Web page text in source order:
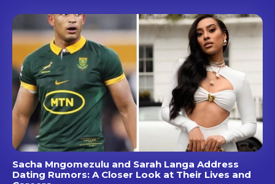
Sacha Mngomezulu and Sarah Langa Address
Dating Rumors: A Closer Look at Their Lives and